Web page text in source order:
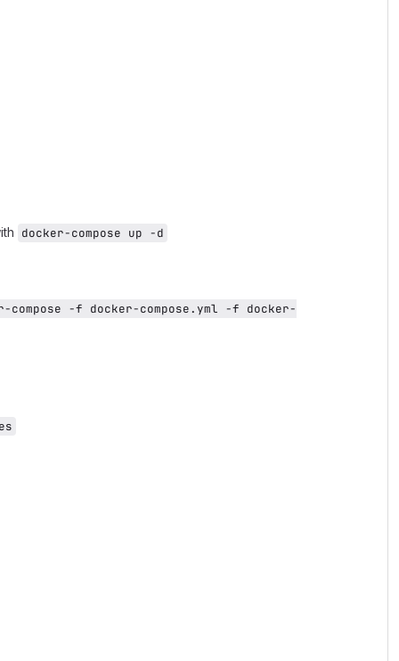
docker-compose up -d
compose -f docker-compose.yml -f docker-